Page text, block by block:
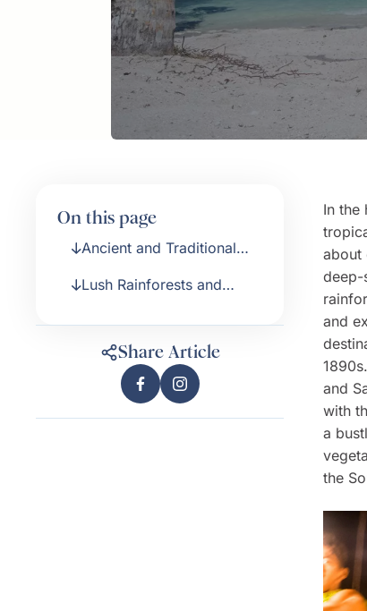
On this page
Ancient and Traditional
Lush Rainforests and
Share Article
In the
about
deep-
and
and
with
a
the